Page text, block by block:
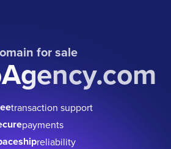
for sale
transaction support
payments
reliability